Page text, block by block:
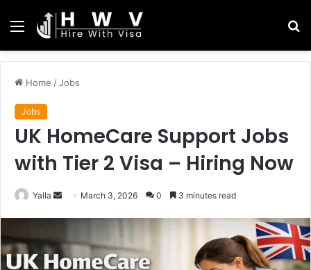
Menu
Home /Jobs
Jobs
UK HomeCare Support Jobs
with Tier 2 Visa – Hiring Now
Yalla
Send March 3, 2026 0 3 minutes read